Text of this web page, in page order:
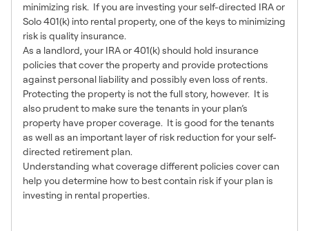
minimizing risk. If you are investing your self-directed IRA or
Solo 401(k) into rental property, one of the keys to minimizing
risk is quality insurance.
As a landlord, your IRA or 401(k) should hold insurance
policies that cover the property and provide protections
against personal liability and possibly even loss of rents.
Protecting the property is not the full story, however. It is
also prudent to make sure the tenants in your plan’s
property have proper coverage. It is good for the tenants
as well as an important layer of risk reduction for your self-
directed retirement plan.
Understanding what coverage different policies cover can
help you determine how to best contain risk if your plan is
investing in rental properties.